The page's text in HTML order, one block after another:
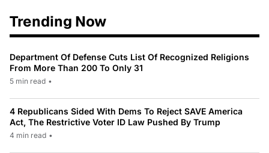
Trending Now
Department Of Defense Cuts List Of Recognized Religions
From More Than 200 To Only 31
5 min read •
4 Republicans Sided With Dems To Reject SAVE America
Act, The Restrictive Voter ID Law Pushed By Trump
4 min read •